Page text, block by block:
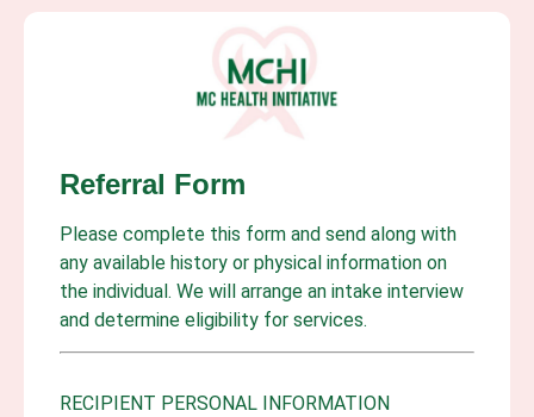
Referral Form
Please complete this form and send along with
any available history or physical information on
the individual. We will arrange an intake interview
and determine eligibility for services.
RECIPIENT PERSONAL INFORMATION